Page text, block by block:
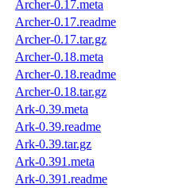
Archer-0.17.meta
Archer-0.17.readme
Archer-0.17.tar.gz
Archer-0.18.meta
Archer-0.18.readme
Archer-0.18.tar.gz
Ark-0.39.meta
Ark-0.39.readme
Ark-0.39.tar.gz
Ark-0.391.meta
Ark-0.391.readme